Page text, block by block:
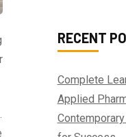
RECENT
Complete
Applied